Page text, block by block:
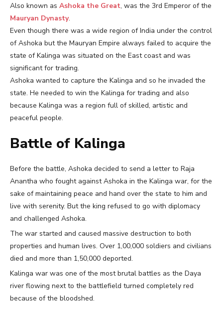
Also known as Ashoka the Great, was the 3rd Emperor of the
Mauryan Dynasty.
Even though there was a wide region of India under the control
of Ashoka but the Mauryan Empire always failed to acquire the
state of Kalinga was situated on the East coast and was
significant for trading.
Ashoka wanted to capture the Kalinga and so he invaded the
state. He needed to win the Kalinga for trading and also
because Kalinga was a region full of skilled, artistic and
peaceful people.
Battle of Kalinga
Before the battle, Ashoka decided to send a letter to Raja
Anantha who fought against Ashoka in the Kalinga war, for the
sake of maintaining peace and hand over the state to him and
live with serenity. But the king refused to go with diplomacy
and challenged Ashoka.
The war started and caused massive destruction to both
properties and human lives. Over 1,00,000 soldiers and civilians
died and more than 1,50,000 deported.
Kalinga war was one of the most brutal battles as the Daya
river flowing next to the battlefield turned completely red
because of the bloodshed.